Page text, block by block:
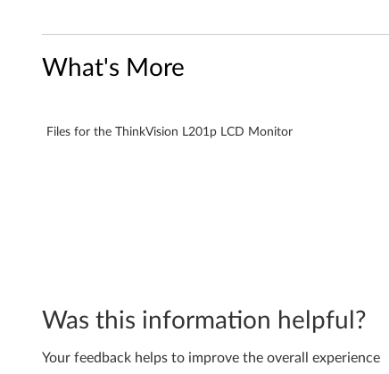
c
h
i
t
What's More
Files for the ThinkVision L201p LCD Monitor
Was this information helpful?
Your feedback helps to improve the overall experience